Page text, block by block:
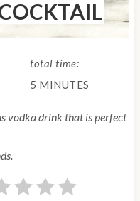
total time:
5 MINUTES
vodka drink that is perfect